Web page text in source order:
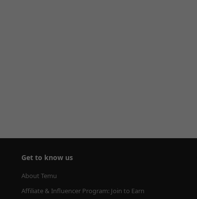
Get to know us
About Temu
Affiliate & Influencer Program: Join to Earn